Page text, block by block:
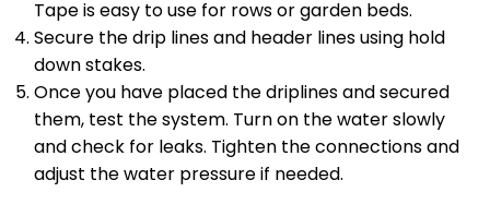
Tape is easy to use for rows or garden beds.
Secure the drip lines and header lines using hold
down stakes.
Once you have placed the driplines and secured
them, test the system. Turn on the water slowly
and check for leaks. Tighten the connections and
adjust the water pressure if needed.